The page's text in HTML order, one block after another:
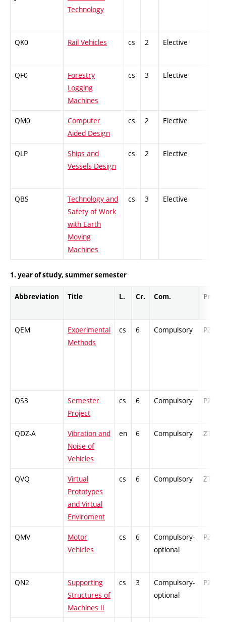
Technology
QK0 Rail Vehicles cs 2 Elective
QF0
Forestry
Logging
Machines
cs 3 Elective
QM0
Computer
Aided Design
cs 2 Elective
QLP
Ships and
Vessels Design
cs 2 Elective
QBS
Technology and
Safety of Work
with Earth
Moving
Machines
cs 3 Elective
1. year of study, summer semester
Abbreviation Title L. Cr. Com. Prof.
QEM
Experimental
Methods
cs 6 Compulsory PZ
QS3
Semester
Project
cs 6 Compulsory PZ
QDZ-A
Vibration and
Noise of
Vehicles
en 6 Compulsory ZT
QVQ
Virtual
Prototypes
and Virtual
Enviroment
cs 6 Compulsory ZT
QMV
Motor
Vehicles
cs 6
Compulsory-
optional
PZ
QN2
Supporting
Structures of
Machines II
cs 3
Compulsory-
optional
PZ